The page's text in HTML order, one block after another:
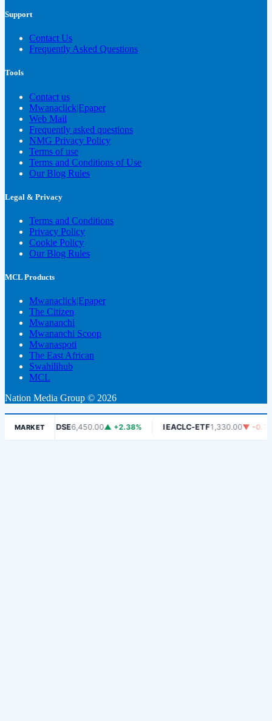
Support
Contact Us
Frequently Asked Questions
Tools
Contact us
Mwanaclick|Epaper
Web Mail
Frequently asked questions
NMG Privacy Policy
Terms of use
Terms and Conditions of Use
Our Blog Rules
Legal & Privacy
Terms and Conditions
Privacy Policy
Cookie Policy
Our Blog Rules
MCL Products
Mwanaclick|Epaper
The Citizen
Mwananchi
Mwananchi Scoop
Mwanaspoti
The East African
Swahilihub
MCL
Nation Media Group © 2026
MARKET
DSE 6,450.00▲ +2.38% IEACLC-ETF1,330.00▼ -0.75%